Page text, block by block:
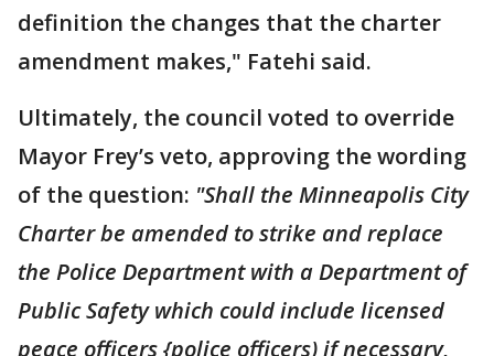
definition the changes that the charter
amendment makes," Fatehi said.
Ultimately, the council voted to override
Mayor Frey’s veto, approving the wording
of the question: "Shall the Minneapolis City
Charter be amended to strike and replace
the Police Department with a Department of
Public Safety which could include licensed
peace officers {police officers) if necessary,